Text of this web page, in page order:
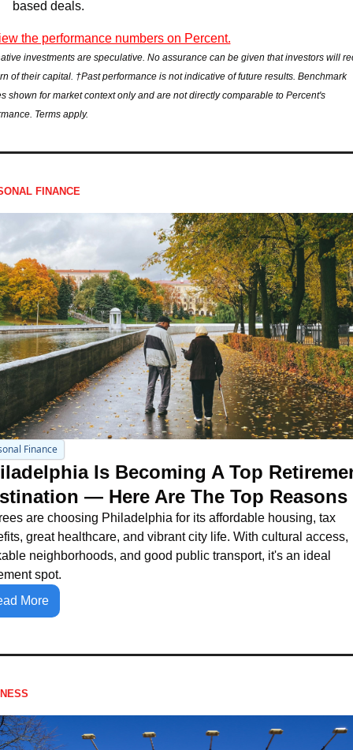
based deals.
the performance numbers on Percent.
investments are speculative. No assurance can be given that investors will
of their capital. †Past performance is not indicative of future results. Benchmark
shown for market context only and are not directly comparable to Percent's
Terms apply.
FINANCE
Finance
Is Becoming A Top
— Here Are The Top Reasons
are choosing Philadelphia for its affordable housing, tax
great healthcare, and vibrant city life. With cultural access,
neighborhoods, and good public transport, it's an ideal
spot.
More